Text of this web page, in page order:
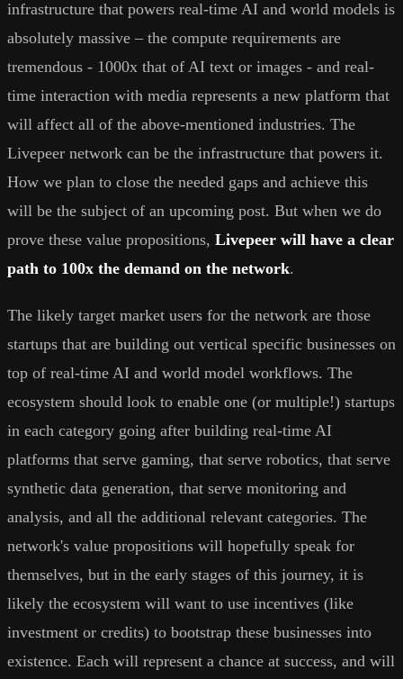
infrastructure that powers real-time AI and world models is
absolutely massive – the compute requirements are
tremendous - 1000x that of AI text or images - and real-
time interaction with media represents a new platform that
will affect all of the above-mentioned industries. The
Livepeer network can be the infrastructure that powers it.
How we plan to close the needed gaps and achieve this
will be the subject of an upcoming post. But when we do
prove these value propositions, Livepeer will have a clear
path to 100x the demand on the network.
The likely target market users for the network are those
startups that are building out vertical specific businesses on
top of real-time AI and world model workflows. The
ecosystem should look to enable one (or multiple!) startups
in each category going after building real-time AI
platforms that serve gaming, that serve robotics, that serve
synthetic data generation, that serve monitoring and
analysis, and all the additional relevant categories. The
network's value propositions will hopefully speak for
themselves, but in the early stages of this journey, it is
likely the ecosystem will want to use incentives (like
investment or credits) to bootstrap these businesses into
existence. Each will represent a chance at success, and will